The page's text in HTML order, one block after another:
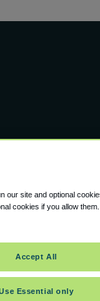
(AMER) LLC.
Dr, Chicago, IL,
PolicyCookie Policy
our site and optional
cookies if you allow them.
Essential only
Accept All